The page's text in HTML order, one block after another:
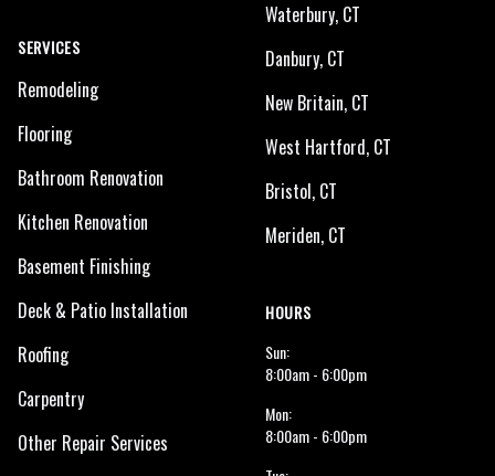
SERVICES
Remodeling
Flooring
Bathroom Renovation
Kitchen Renovation
Basement Finishing
Deck & Patio Installation
Roofing
Carpentry
Other Repair Services
Waterbury, CT
Danbury, CT
New Britain, CT
West Hartford, CT
Bristol, CT
Meriden, CT
HOURS
Sun:
8:00am - 6:00pm
Mon:
8:00am - 6:00pm